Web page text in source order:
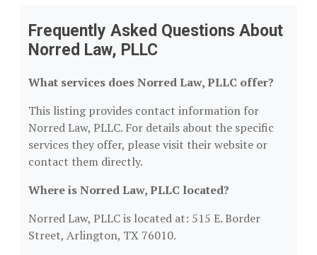
Frequently Asked Questions About
Norred Law, PLLC
What services does Norred Law, PLLC offer?
This listing provides contact information for
Norred Law, PLLC. For details about the specific
services they offer, please visit their website or
contact them directly.
Where is Norred Law, PLLC located?
Norred Law, PLLC is located at: 515 E. Border
Street, Arlington, TX 76010.